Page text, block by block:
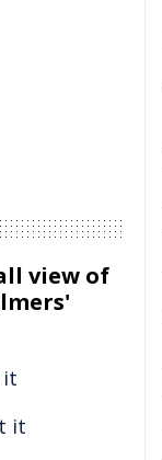
view of
it
it